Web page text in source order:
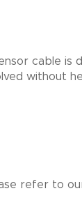
cable is
without
refer to